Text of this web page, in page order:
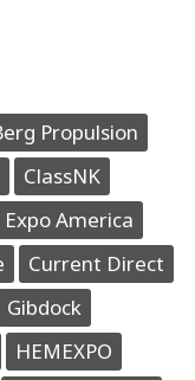
Propulsion
ClassNK
America
Current Direct
Gibdock
HEMEXPO